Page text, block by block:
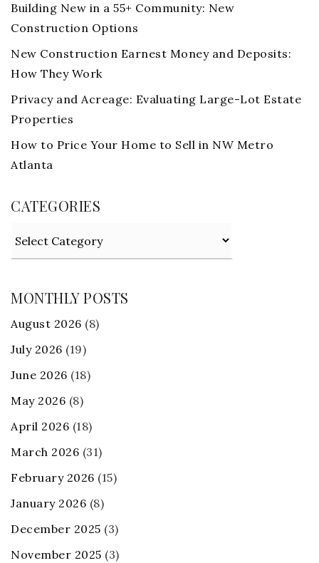
Building New in a 55+ Community: New
Construction Options
New Construction Earnest Money and Deposits:
How They Work
Privacy and Acreage: Evaluating Large-Lot Estate
Properties
How to Price Your Home to Sell in NW Metro
Atlanta
CATEGORIES
MONTHLY POSTS
August 2026 (8)
July 2026 (19)
June 2026 (18)
May 2026 (8)
April 2026 (18)
March 2026 (31)
February 2026 (15)
January 2026 (8)
December 2025 (3)
November 2025 (3)